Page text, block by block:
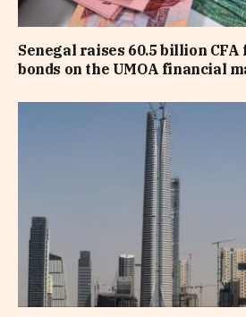
Senegal raises 60.5 billion
bonds on the UMOA financial